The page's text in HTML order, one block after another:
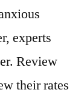
experts
Review
their rates